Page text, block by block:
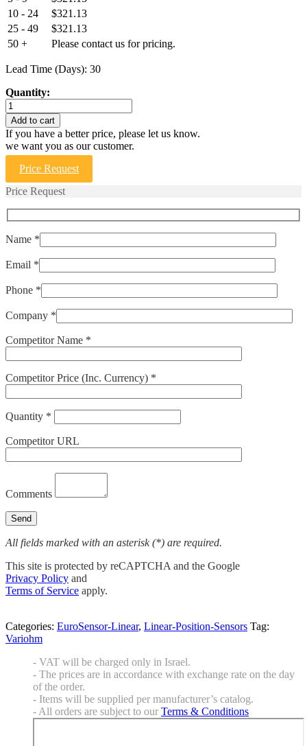
10 - 24
$321.13
25 - 49
$321.13
50 +
Please contact us for pricing.
Lead Time (Days): 30
Quantity:
ELPMS-
25
quantity
Add to cart
If you have a better price, please let us know.
we want you as our customer.
Price Request
Price Request
Name *
Email *
Phone *
Company *
Competitor Name *
Competitor Price (Inc. Currency) *
Quantity *
Competitor URL
Comments
All fields marked with an asterisk (*) are required.
This site is protected by reCAPTCHA and the Google
Privacy Policy and
Terms of Service apply.
Categories: EuroSensor-Linear, Linear-Position-Sensors Tag:
Variohm
- VAT will be charged only in Israel.
- The prices are in accordance with exchange rate on the day
of the order.
- Items will be supplied per manufacturer’s catalog.
- All orders are subject to our Terms & Conditions